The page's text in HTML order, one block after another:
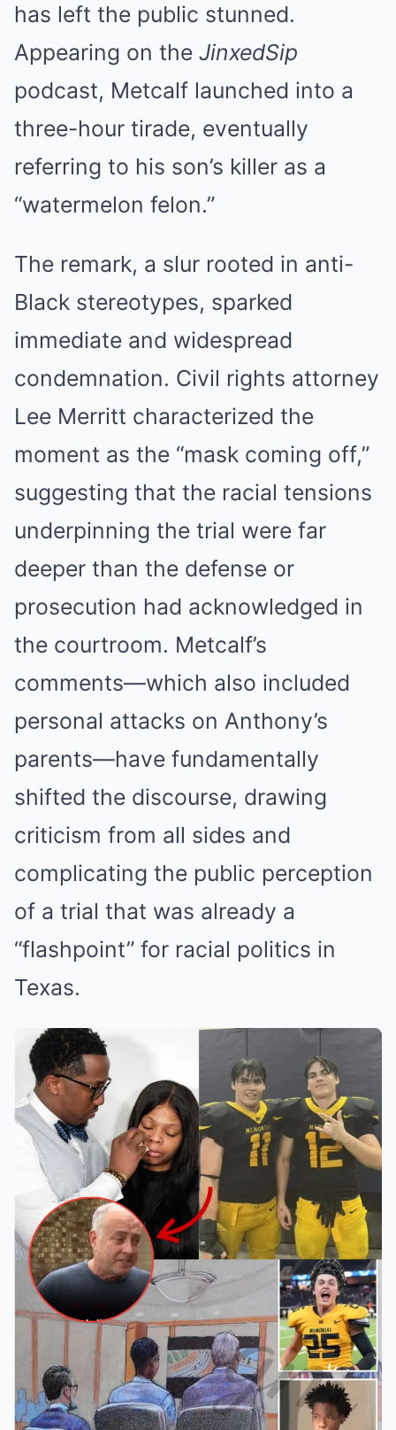
has left the public stunned.
Appearing on the JinxedSip
podcast, Metcalf launched into a
three-hour tirade, eventually
referring to his son’s killer as a
“watermelon felon.”
The remark, a slur rooted in anti-
Black stereotypes, sparked
immediate and widespread
condemnation. Civil rights attorney
Lee Merritt characterized the
moment as the “mask coming off,”
suggesting that the racial tensions
underpinning the trial were far
deeper than the defense or
prosecution had acknowledged in
the courtroom. Metcalf’s
comments—which also included
personal attacks on Anthony’s
parents—have fundamentally
shifted the discourse, drawing
criticism from all sides and
complicating the public perception
of a trial that was already a
“flashpoint” for racial politics in
Texas.